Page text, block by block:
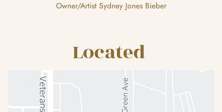
Owner/Artist Sydney Jones Bieber
Located